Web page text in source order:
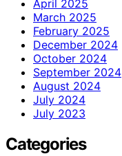
April 2025
March 2025
February 2025
December 2024
October 2024
September 2024
August 2024
July 2024
July 2023
Categories